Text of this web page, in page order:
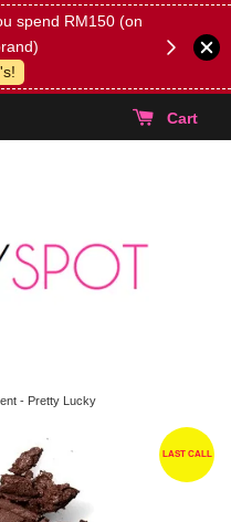
spend RM150 (on
(Select
Cart
- Pretty Lucky
LAST CALL